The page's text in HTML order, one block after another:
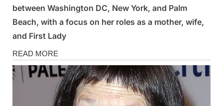
between Washington DC, New York, and Palm
Beach, with a focus on her roles as a mother, wife,
and First Lady
News